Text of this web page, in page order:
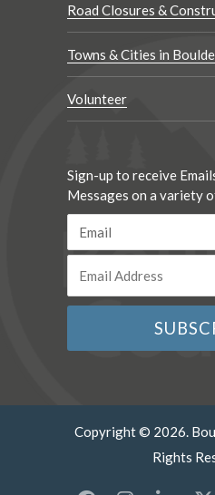
Road Closures &
Towns & Cities in
Volunteer
Sign-up to receive
Messages on a variety
Copyright © 2026.
Rights